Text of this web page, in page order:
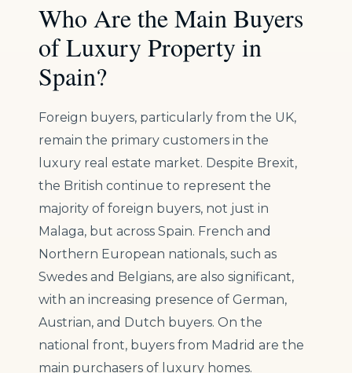
Who Are the Main Buyers
of Luxury Property in
Spain?
Foreign buyers, particularly from the UK,
remain the primary customers in the
luxury real estate market. Despite Brexit,
the British continue to represent the
majority of foreign buyers, not just in
Malaga, but across Spain. French and
Northern European nationals, such as
Swedes and Belgians, are also significant,
with an increasing presence of German,
Austrian, and Dutch buyers. On the
national front, buyers from Madrid are the
main purchasers of luxury homes.